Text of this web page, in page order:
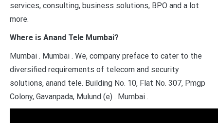
services, consulting, business solutions, BPO and a lot
more.
Where is Anand Tele Mumbai?
Mumbai . Mumbai . We, company preface to cater to the
diversified requirements of telecom and security
solutions, anand tele. Building No. 10, Flat No. 307, Pmgp
Colony, Gavanpada, Mulund (e) . Mumbai .